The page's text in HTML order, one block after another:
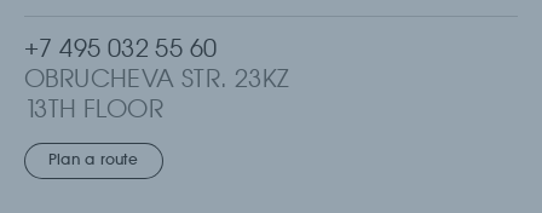
+7 495 032 55 60
OBRUCHEVA STR. 23KZ
13TH FLOOR
MOSCOW, RUSSIA
Plan a route